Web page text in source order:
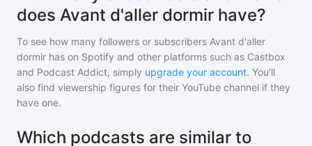
does Avant d'aller dormir have?
To see how many followers or subscribers Avant d'aller
dormir has on Spotify and other platforms such as Castbox
and Podcast Addict, simply upgrade your account. You'll
also find viewership figures for their YouTube channel if they
have one.
Which podcasts are similar to